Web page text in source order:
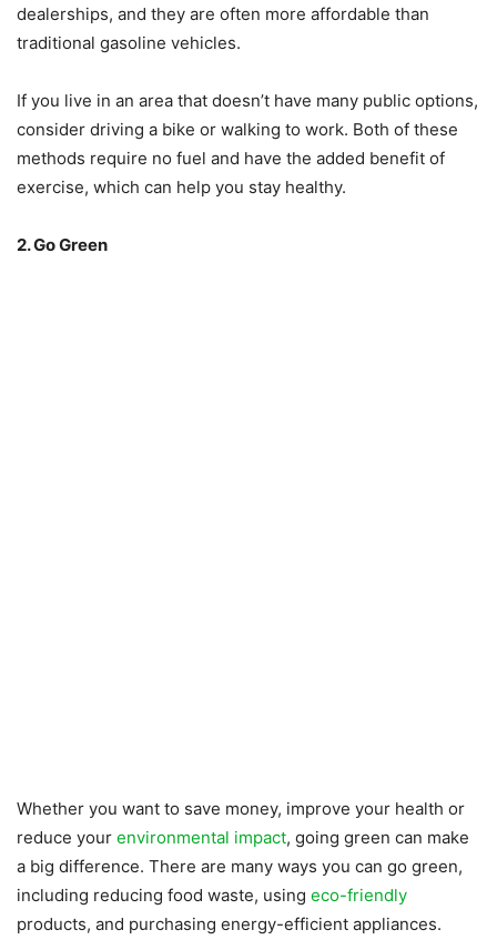
dealerships, and they are often more affordable than
traditional gasoline vehicles.
If you live in an area that doesn’t have many public options,
consider driving a bike or walking to work. Both of these
methods require no fuel and have the added benefit of
exercise, which can help you stay healthy.
2. Go Green
Whether you want to save money, improve your health or
reduce your environmental impact, going green can make
a big difference. There are many ways you can go green,
including reducing food waste, using eco-friendly
products, and purchasing energy-efficient appliances.